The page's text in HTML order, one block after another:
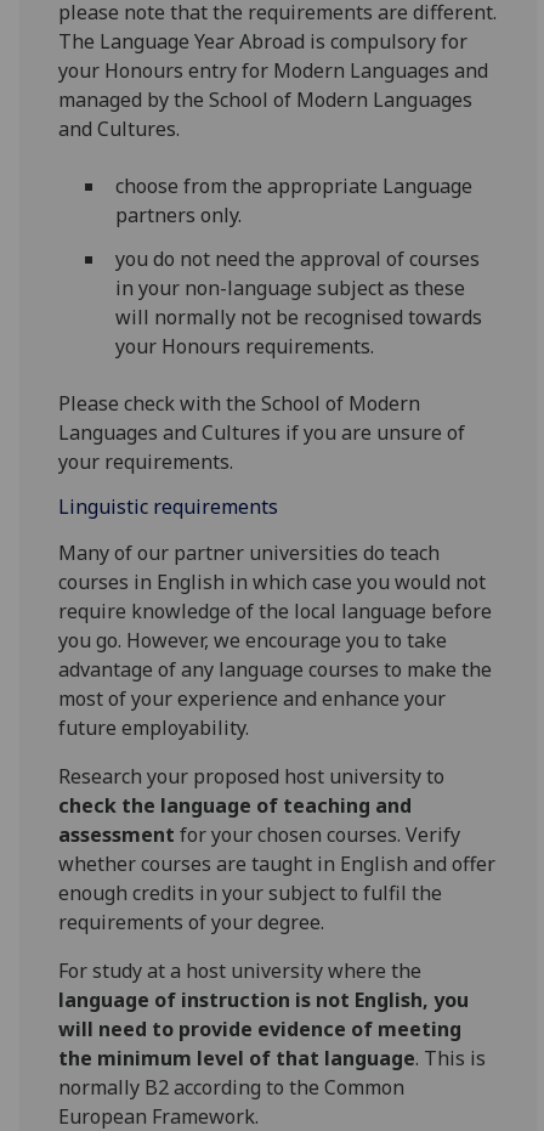
please note that the requirements are different.
The Language Year Abroad is compulsory for
your Honours entry for Modern Languages and
managed by the School of Modern Languages
and Cultures.
choose from the appropriate Language
partners only.
you do not need the approval of courses
in your non-language subject as these
will normally not be recognised towards
your Honours requirements.
Please check with the School of Modern
Languages and Cultures if you are unsure of
your requirements.
Linguistic requirements
Many of our partner universities do teach
courses in English in which case you would not
require knowledge of the local language before
you go. However, we encourage you to take
advantage of any language courses to make the
most of your experience and enhance your
future employability.
Research your proposed host university to
check the language of teaching and
assessment for your chosen courses. Verify
whether courses are taught in English and offer
enough credits in your subject to fulfil the
requirements of your degree.
For study at a host university where the
language of instruction is not English, you
will need to provide evidence of meeting
the minimum level of that language. This is
normally B2 according to the Common
European Framework.